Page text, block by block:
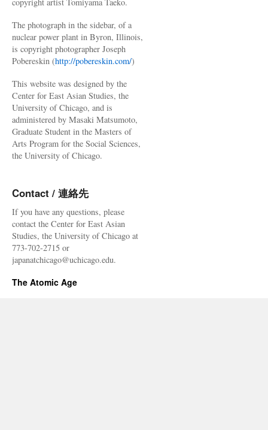
The photograph in the sidebar, of a
nuclear power plant in Byron, Illinois,
is copyright photographer Joseph
Pobereskin (http://pobereskin.com/)
This website was designed by the
Center for East Asian Studies, the
University of Chicago, and is
administered by Masaki Matsumoto,
Graduate Student in the Masters of
Arts Program for the Social Sciences,
the University of Chicago.
Contact / 連絡先
If you have any questions, please
contact the Center for East Asian
Studies, the University of Chicago at
773-702-2715 or
japanatchicago@uchicago.edu.
The Atomic Age